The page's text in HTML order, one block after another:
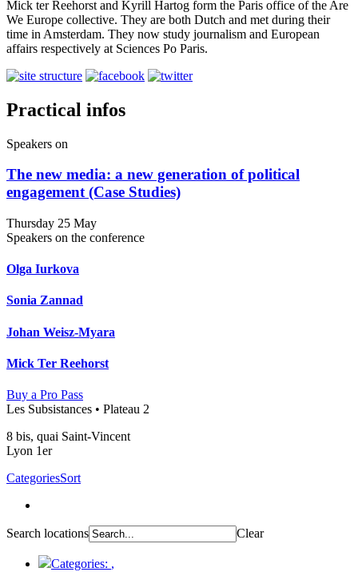
Mick ter Reehorst and Kyrill Hartog form the Paris office of the Are
We Europe collective. They are both Dutch and met during their
time in Amsterdam. They now study journalism and European
affairs respectively at Sciences Po Paris.
Practical infos
Speakers on
The new media: a new generation of political
engagement (Case Studies)
Thursday 25 May
Speakers on the conference
Olga Iurkova
Sonia Zannad
Johan Weisz-Myara
Mick Ter Reehorst
Buy a Pro Pass
Les Subsistances • Plateau 2
8 bis, quai Saint-Vincent
Lyon 1er
CategoriesSort
Search locations Clear
Categories: ,